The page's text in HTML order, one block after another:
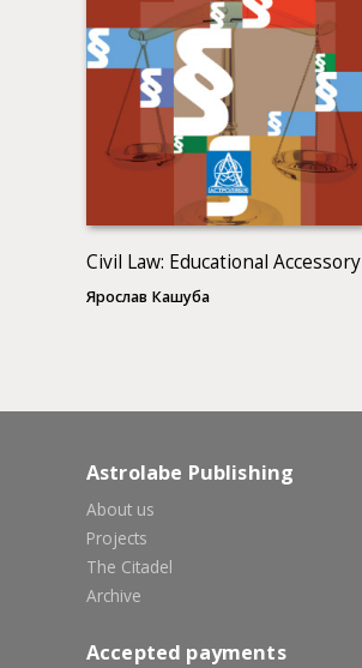
Civil Law: Educational Accessory
Ярослав Кашуба
Astrolabe Publishing
About us
Projects
The Citadel
Archive
Accepted payments